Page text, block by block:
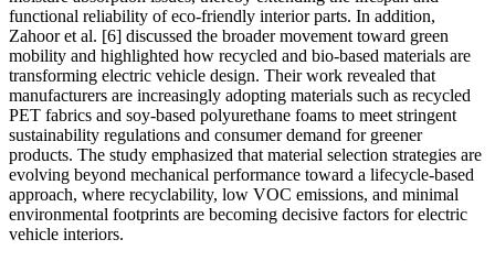
functional reliability of eco-friendly interior parts. In addition,
Zahoor et al. [6] discussed the broader movement toward green
mobility and highlighted how recycled and bio-based materials are
transforming electric vehicle design. Their work revealed that
manufacturers are increasingly adopting materials such as recycled
PET fabrics and soy-based polyurethane foams to meet stringent
sustainability regulations and consumer demand for greener
products. The study emphasized that material selection strategies are
evolving beyond mechanical performance toward a lifecycle-based
approach, where recyclability, low VOC emissions, and minimal
environmental footprints are becoming decisive factors for electric
vehicle interiors.